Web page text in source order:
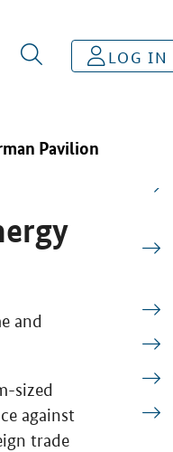
LOG IN
Pavilion
ENERGY (BMWE)
and
sized
against
trade